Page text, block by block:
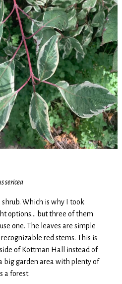
sericea
Which is why I took
options… but three of them
one. The leaves are simple
red stems. This is
of Kottman Hall instead of
big garden area with plenty of
a forest.